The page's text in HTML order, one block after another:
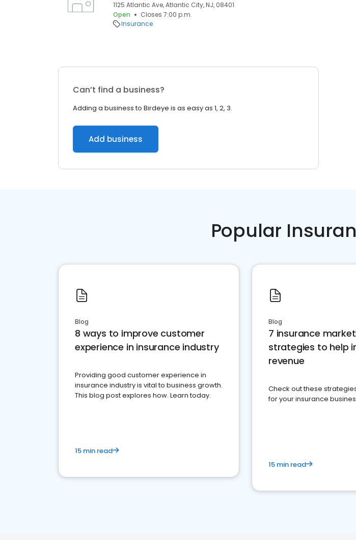
1125 Atlantic Ave, Atlantic City, NJ, 08401
Open
Closes 7:00 p.m.
Insurance
Can’t find a business?
Adding a business to Birdeye is as easy as 1, 2, 3.
Add business
Popular
Blog
8 ways to improve customer
experience in insurance industry
Providing good customer experience in
insurance industry is vital to business growth.
This blog post explores how. Learn today.
15 min read
Blog
7 insurance
strategies to help
revenue
Check out these
for your insurance
15 min read